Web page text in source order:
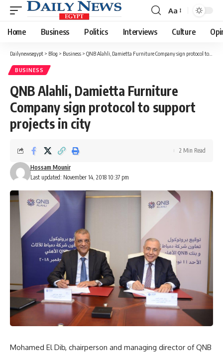
Font
Resizer
Aa
Home Business Politics Interviews Culture
Dailynewsegypt > Blog > Business > QNB Alahli, Damietta Furniture Company sign protocol to support projects in city
BUSINESS
QNB Alahli, Damietta Furniture
Company sign protocol to support
projects in city
Last updated: November 14, 2018 10:37 pm
Hossam Mounir
2 Min Read
Mohamed El Dib, chairperson and managing director of QNB